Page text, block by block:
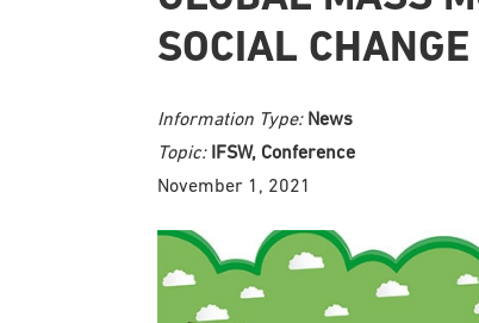
SOCIAL CHANGE
Information Type: News
Topic: IFSW, Conference
November 1, 2021